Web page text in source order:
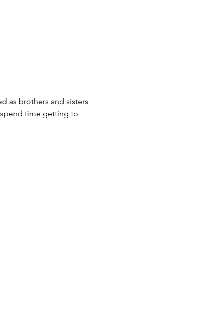
as brothers and sisters
time getting to